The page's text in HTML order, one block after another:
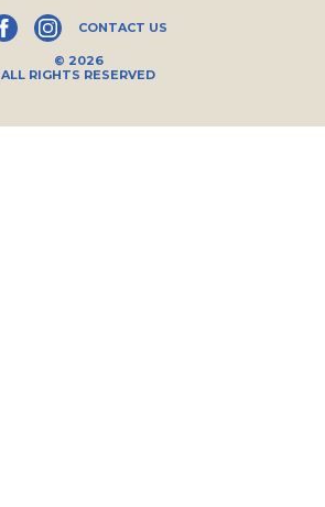
CONTACT US
© 2026
ALL RIGHTS RESERVED